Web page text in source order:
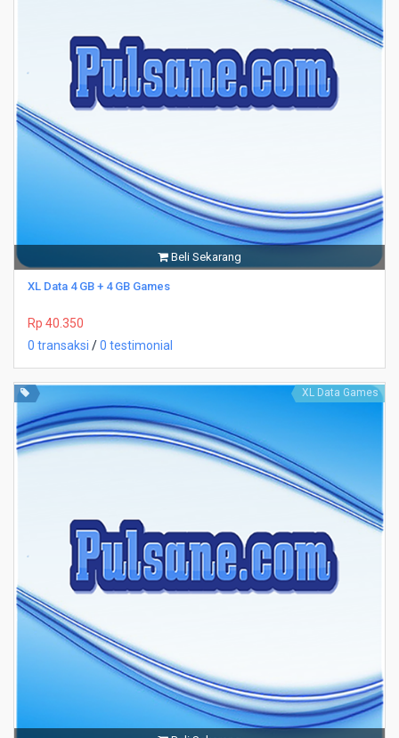
Beli Sekarang
XL Data 4 GB + 4 GB Games
Rp 40.350
0 transaksi /0 testimonial
XL Data Games